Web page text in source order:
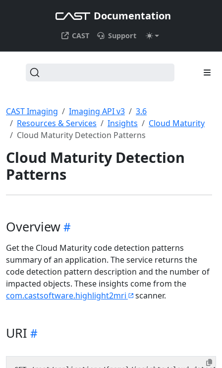
Documentation
CAST Support
CAST Imaging Imaging API v3
3.6
Resources & Services
Insights
Cloud Maturity
Cloud Maturity Detection Patterns
Cloud Maturity Detection
Patterns
Overview
Get the Cloud Maturity code detection patterns
summary of an application. The service returns the
code detection pattern description and the number of
impacted objects. These insights come from the
com.castsoftware.highlight2mri
scanner.
URI